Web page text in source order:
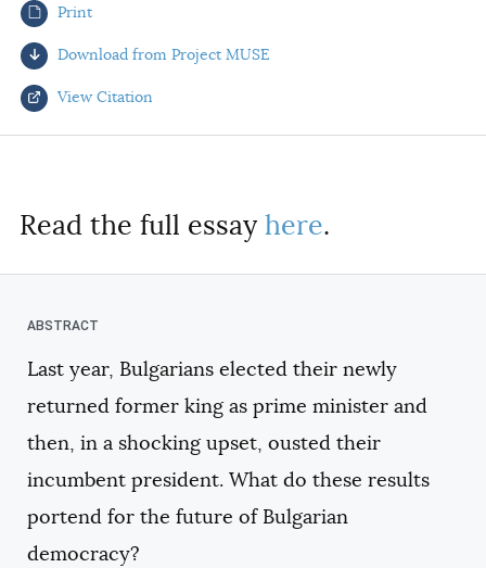
AUTHORS
Print
Download from Project MUSE
View Citation
Read the full essay here.
Last year, Bulgarians elected their newly
returned former king as prime minister and
then, in a shocking upset, ousted their
incumbent president. What do these results
portend for the future of Bulgarian
democracy?